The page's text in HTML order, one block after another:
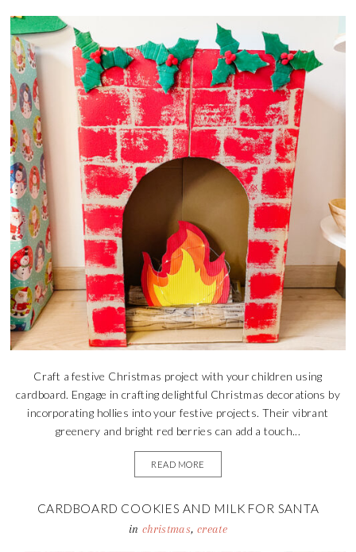
Craft a festive Christmas project with your children using
cardboard. Engage in crafting delightful Christmas decorations by
incorporating hollies into your festive projects. Their vibrant
greenery and bright red berries can add a touch...
READ MORE
CARDBOARD COOKIES AND MILK FOR SANTA
in christmas, create